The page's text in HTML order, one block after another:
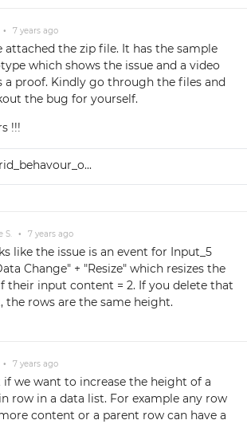
• 7 years ago
attached the zip file. It has the sample
which shows the issue and a video
a proof. Kindly go through the files and
the bug for yourself.
!!!
S. • 7 years ago
like the issue is an event for Input_5
Change" + "Resize" which resizes the
their input content = 2. If you delete that
the rows are the same height.
• 7 years ago
if we want to increase the height of a
row in a data list. For example any row
content or a parent row can have a